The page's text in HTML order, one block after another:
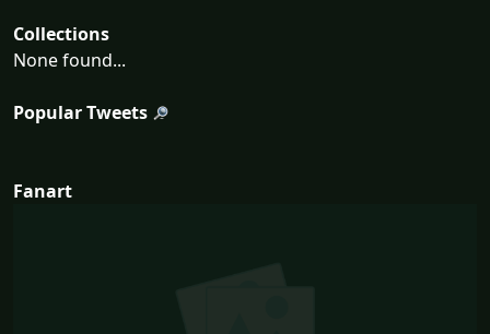
Collections
None found...
Popular Tweets
Fanart